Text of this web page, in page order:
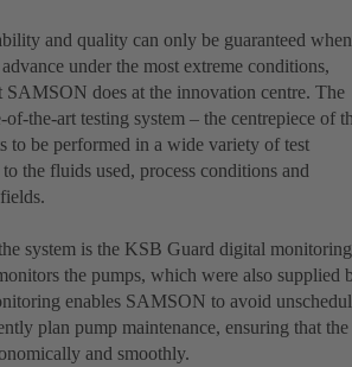
and quality can only be guaranteed when
under the most extreme conditions,
does at the innovation centre. The
of-the-art testing system – the centrepiece of
to be performed in a wide variety of test
the fluids used, process conditions and
system is the KSB Guard digital monitoring
the pumps, which were also supplied
enables SAMSON to avoid
plan pump maintenance, ensuring that the
and smoothly.